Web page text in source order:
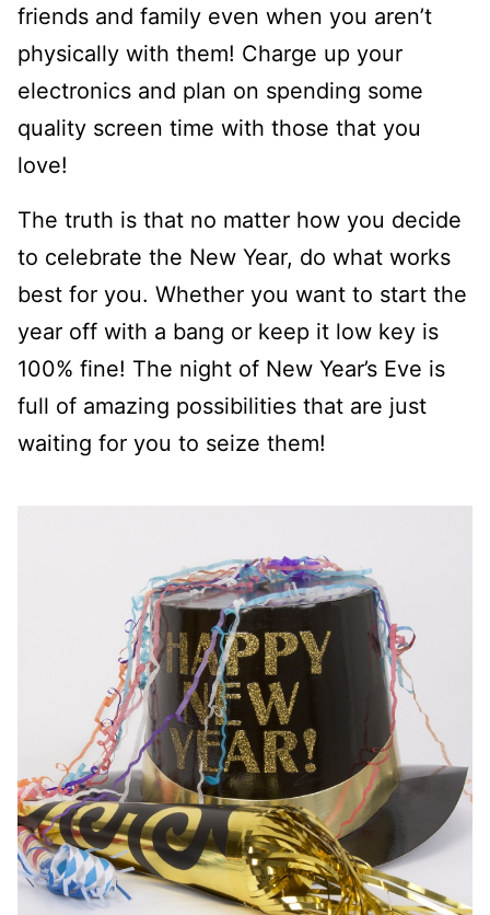
friends and family even when you aren’t
physically with them! Charge up your
electronics and plan on spending some
quality screen time with those that you
love!
The truth is that no matter how you decide
to celebrate the New Year, do what works
best for you. Whether you want to start the
year off with a bang or keep it low key is
100% fine! The night of New Year’s Eve is
full of amazing possibilities that are just
waiting for you to seize them!